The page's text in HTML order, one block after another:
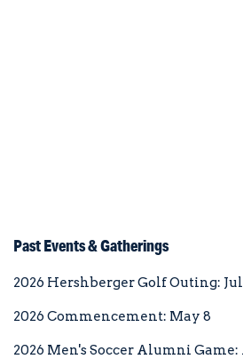
SUPPORT BVU
Past Events & Gatherings
2026 Hershberger Golf Outing:
2026 Commencement: May 8
2026 Men's Soccer Alumni